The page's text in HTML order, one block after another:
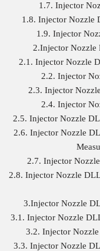
1.7. Injector
1.8. Injector Nozzle
1.9. Injector
2.Injector Nozzle
2.1. Injector Nozzle
2.2. Injector
2.3. Injector
2.4. Injector
2.5. Injector Nozzle
2.6. Injector Nozzle
2.7. Injector
2.8. Injector Nozzle
3.Injector Nozzle
3.1. Injector Nozzle
3.2. Injector
3.3. Injector Nozzle